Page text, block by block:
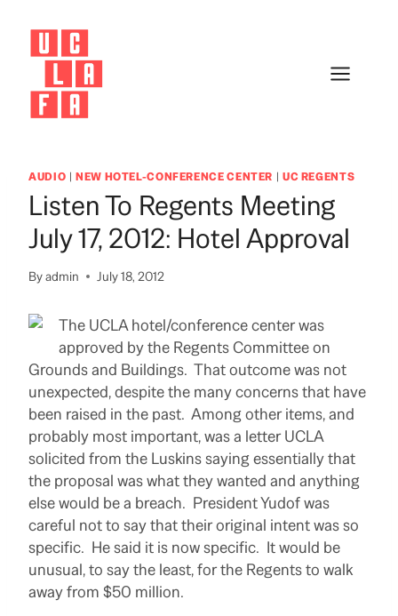
content
AUDIO |NEW HOTEL-CONFERENCE CENTER | UC REGENTS
Listen To Regents Meeting
July 17, 2012: Hotel Approval
Byadmin July 18, 2012
The UCLA hotel/conference center was
approved by the Regents Committee on
Grounds and Buildings. That outcome was not
unexpected, despite the many concerns that have
been raised in the past. Among other items, and
probably most important, was a letter UCLA
solicited from the Luskins saying essentially that
the proposal was what they wanted and anything
else would be a breach. President Yudof was
careful not to say that their original intent was so
specific. He said it is now specific. It would be
unusual, to say the least, for the Regents to walk
away from $50 million.